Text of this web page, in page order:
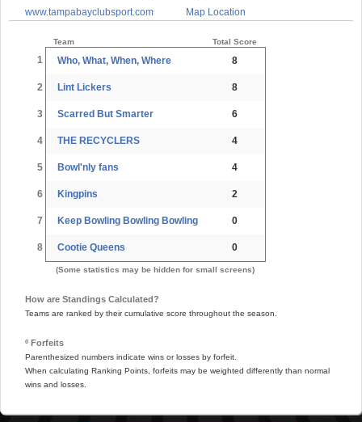
www.tampabayclubsport.com
Map Location
Team Total Score
1 Who, What, When, Where 8
2 Lint Lickers 8
3 Scarred But Smarter 6
4 THE RECYCLERS 4
5 Bowl'nly fans 4
6 Kingpins 2
7 Keep Bowling Bowling Bowling 0
8 Cootie Queens 0
(Some statistics may be hidden for small screens)
How are Standings Calculated?
Teams are ranked by their cumulative score throughout the season.
º Forfeits
Parenthesized numbers indicate wins or losses by forfeit.
When calculating Ranking Points, forfeits may be weighted differently than normal
wins and losses.